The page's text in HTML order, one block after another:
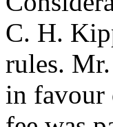
C. H.
rules.
in favour